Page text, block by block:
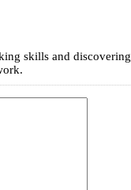
skills and discovering